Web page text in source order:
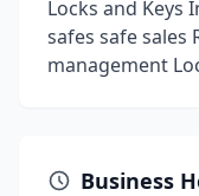
Locks and Keys
safes safe sales
management
Business